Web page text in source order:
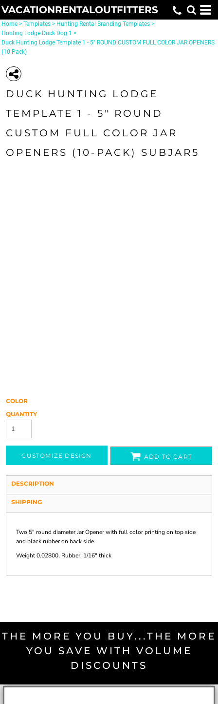
VACATIONRENTALOUTFITTERS
Home > Templates > Hunting Rental Branding Templates >
Hunting Lodge Duck Dog 1 >
Duck Hunting Lodge Template 1 - 5" ROUND CUSTOM FULL COLOR JAR OPENERS
(10-Pack)
DUCK HUNTING LODGE
TEMPLATE 1 - 5" ROUND
CUSTOM FULL COLOR JAR
OPENERS (10-PACK) SUBJAR5
COLOR
QUANTITY
CUSTOMIZE DESIGN ADD TO CART
DESCRIPTION
SHIPPING
Two 5" round diameter Jar Opener with full color printing on top side
and black rubber on back side.
Weight 0.02800, Rubber, 1/16" thick
THE MORE YOU BUY...THE MORE
YOU SAVE WITH VOLUME
DISCOUNTS